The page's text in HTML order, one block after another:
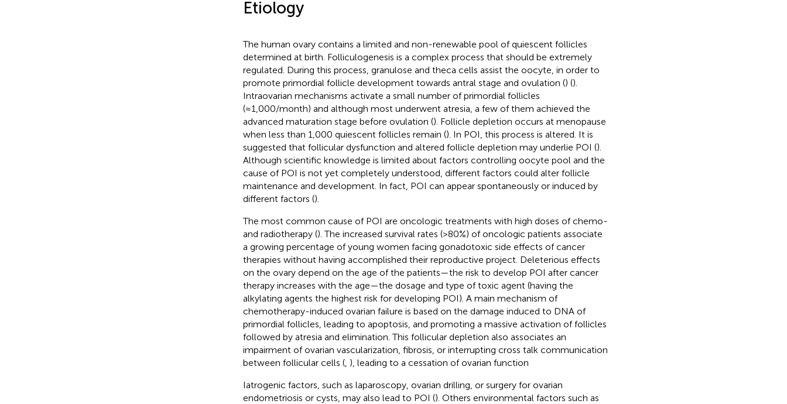
Etiology
The human ovary contains a limited and non-renewable pool of quiescent follicles
determined at birth. Folliculogenesis is a complex process that should be extremely
regulated. During this process, granulose and theca cells assist the oocyte, in order to
promote primordial follicle development towards antral stage and ovulation () ().
Intraovarian mechanisms activate a small number of primordial follicles
(≈1,000/month) and although most underwent atresia, a few of them achieved the
advanced maturation stage before ovulation (). Follicle depletion occurs at menopause
when less than 1,000 quiescent follicles remain (). In POI, this process is altered. It is
suggested that follicular dysfunction and altered follicle depletion may underlie POI ().
Although scientific knowledge is limited about factors controlling oocyte pool and the
cause of POI is not yet completely understood, different factors could alter follicle
maintenance and development. In fact, POI can appear spontaneously or induced by
different factors ().
The most common cause of POI are oncologic treatments with high doses of chemo-
and radiotherapy (). The increased survival rates (>80%) of oncologic patients associate
a growing percentage of young women facing gonadotoxic side effects of cancer
therapies without having accomplished their reproductive project. Deleterious effects
on the ovary depend on the age of the patients—the risk to develop POI after cancer
therapy increases with the age—the dosage and type of toxic agent (having the
alkylating agents the highest risk for developing POI). A main mechanism of
chemotherapy-induced ovarian failure is based on the damage induced to DNA of
primordial follicles, leading to apoptosis, and promoting a massive activation of follicles
followed by atresia and elimination. This follicular depletion also associates an
impairment of ovarian vascularization, fibrosis, or interrupting cross talk communication
between follicular cells (, ), leading to a cessation of ovarian function
Iatrogenic factors, such as laparoscopy, ovarian drilling, or surgery for ovarian
endometriosis or cysts, may also lead to POI (). Others environmental factors such as